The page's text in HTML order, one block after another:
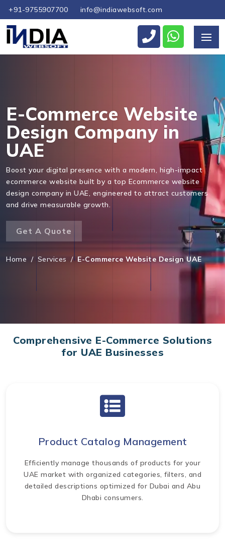
+91-9755907700 info@indiawebsoft.com
E-Commerce Website
Design Company in
UAE
Boost your digital presence with a modern, high-impact
ecommerce website built by a top Ecommerce website
design company in UAE, engineered to attract customers
and drive measurable growth.
Get A Quote
Home / Services / E-Commerce Website Design UAE
Comprehensive E-Commerce Solutions
for UAE Businesses
Product Catalog Management
Efficiently manage thousands of products for your
UAE market with organized categories, filters, and
detailed descriptions optimized for Dubai and Abu
Dhabi consumers.
Send Us Your Enquiry